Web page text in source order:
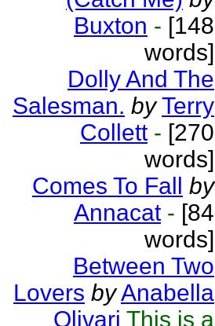
Buxton - [148
words]
Dolly And The
Salesman. by Terry
Collett - [270
words]
Comes To Fall by
Annacat - [84
words]
Between Two
Lovers byAnabella
Olivari This is a